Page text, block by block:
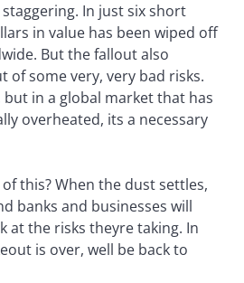
In just six short
in value has been wiped off
But the fallout also
of some very, very bad risks.
but in a global market that has
overheated, its a necessary
this? When the dust settles,
banks and businesses will
at the risks theyre taking. In
is over, well be back to